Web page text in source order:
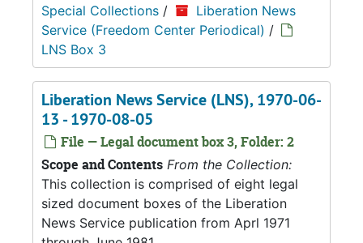
Special Collections /
Liberation News
Service (Freedom Center Periodical) /
LNS Box 3
Liberation News Service (LNS), 1970-06-
13 - 1970-08-05
File — Legal document box 3, Folder: 2
Scope and Contents From the Collection:
This collection is comprised of eight legal
sized document boxes of the Liberation
News Service publication from Aprl 1971